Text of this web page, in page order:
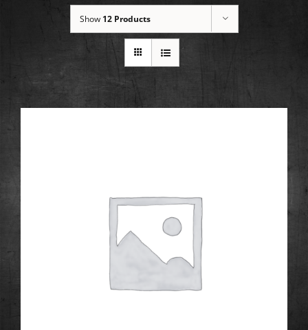
Show 12 Products